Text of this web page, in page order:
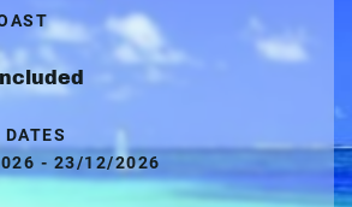
- 23/12/2026